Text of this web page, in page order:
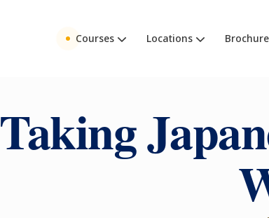
Courses Locations
Taking